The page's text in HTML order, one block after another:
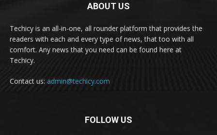
ABOUT US
Techicy is an all-in-one, all rounder platform that provides the
readers with each and every type of news, that too with all
comfort. Any news that you need can be found here at
Techicy.
Contact us: admin@techicy.com
FOLLOW US